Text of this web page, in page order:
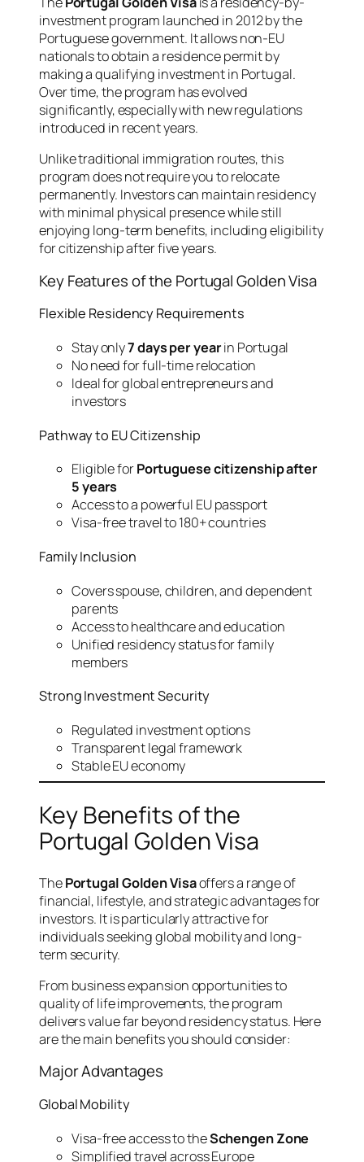
investment program launched in 2012 by the
Portuguese government. It allows non-EU
nationals to obtain a residence permit by
making a qualifying investment in Portugal.
Over time, the program has evolved
significantly, especially with new regulations
introduced in recent years.
Unlike traditional immigration routes, this
program does not require you to relocate
permanently. Investors can maintain residency
with minimal physical presence while still
enjoying long-term benefits, including eligibility
for citizenship after five years.
Key Features of the Portugal Golden Visa
Flexible Residency Requirements
Stay only7 days per yearin Portugal
No need for full-time relocation
Ideal for global entrepreneurs and
investors
Pathway to EU Citizenship
Eligible forPortuguese citizenship after
5 years
Access to a powerful EU passport
Visa-free travel to 180+ countries
Family Inclusion
Covers spouse, children, and dependent
parents
Access to healthcare and education
Unified residency status for family
members
Strong Investment Security
Regulated investment options
Transparent legal framework
Stable EU economy
Key Benefits of the
Portugal Golden Visa
ThePortugal Golden Visaoffers a range of
financial, lifestyle, and strategic advantages for
investors. It is particularly attractive for
individuals seeking global mobility and long-
term security.
From business expansion opportunities to
quality of life improvements, the program
delivers value far beyond residency status. Here
are the main benefits you should consider:
Major Advantages
Global Mobility
Visa-free access to theSchengen Zone
Simplified travel across Europe